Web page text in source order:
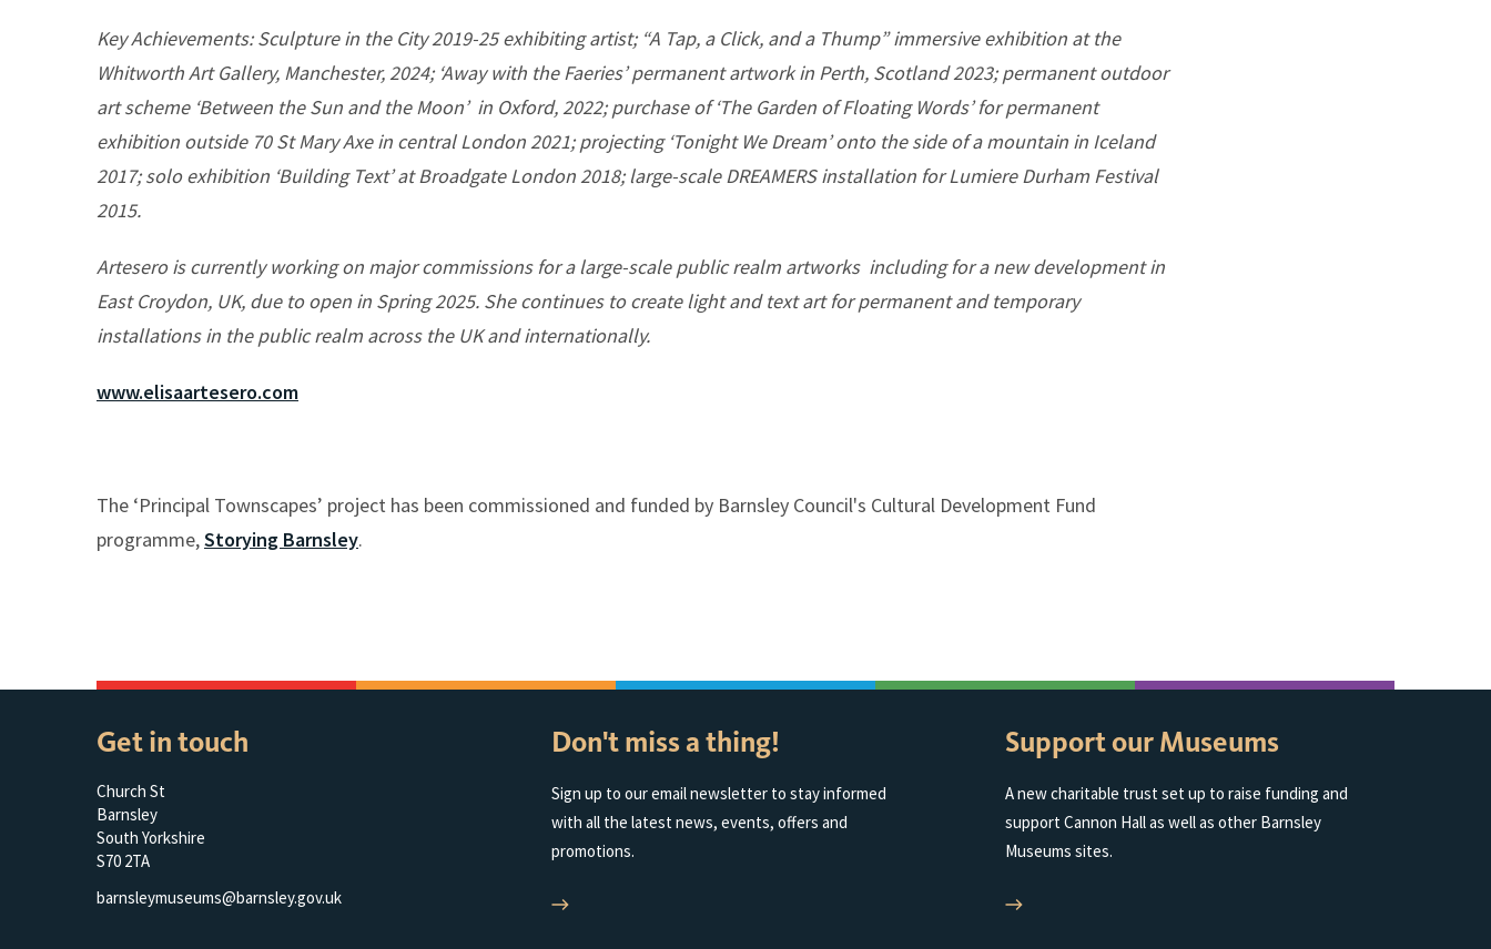
Key Achievements: Sculpture in the City 2019-25 exhibiting artist; “A Tap, a Click, and a Thump” immersive exhibition at the
Whitworth Art Gallery, Manchester, 2024; ‘Away with the Faeries’ permanent artwork in Perth, Scotland 2023; permanent outdoor
art scheme ‘Between the Sun and the Moon’ in Oxford, 2022; purchase of ‘The Garden of Floating Words’ for permanent
exhibition outside 70 St Mary Axe in central London 2021; projecting ‘Tonight We Dream’ onto the side of a mountain in Iceland
2017; solo exhibition ‘Building Text’ at Broadgate London 2018; large-scale DREAMERS installation for Lumiere Durham Festival
2015.
Artesero is currently working on major commissions for a large-scale public realm artworks including for a new development in
East Croydon, UK, due to open in Spring 2025. She continues to create light and text art for permanent and temporary
installations in the public realm across the UK and internationally.
www.elisaartesero.com
The ‘Principal Townscapes’ project has been commissioned and funded by Barnsley Council's Cultural Development Fund
programme,Storying Barnsley.
Get in touch
Church St
Barnsley
South Yorkshire
S70 2TA
barnsleymuseums@barnsley.gov.uk
Don't miss a thing!
Sign up to our email newsletter to stay informed
with all the latest news, events, offers and
promotions.
Support our Museums
A new charitable trust set up to raise funding and
support Cannon Hall as well as other Barnsley
Museums sites.